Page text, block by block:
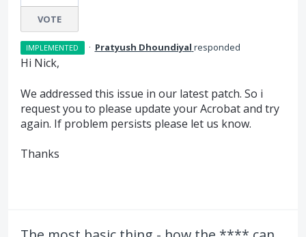
VOTE
IMPLEMENTED · Pratyush Dhoundiyal responded
Hi Nick,
We addressed this issue in our latest patch. So i
request you to please update your Acrobat and try
again. If problem persists please let us know.
Thanks